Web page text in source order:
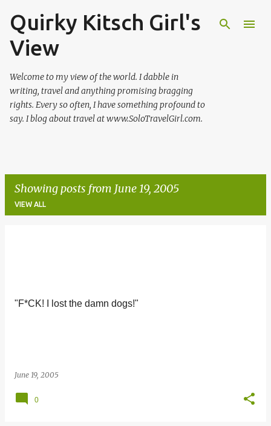
Skip to main content
Quirky Kitsch Girl's
View
Welcome to my view of the world. I dabble in
writing, travel and anything promising bragging
rights. Every so often, I have something profound to
say. I blog about travel at www.SoloTravelGirl.com.
Showing posts from June 19, 2005
VIEW ALL
"F*CK! I lost the damn dogs!"
June 19, 2005
0